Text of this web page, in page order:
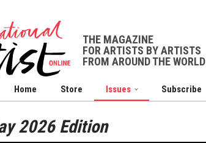
THE MAGAZINE
FOR ARTISTS BY ARTISTS
FROM AROUND THE WORLD
Home Store Issues Subscribe
2026 Edition